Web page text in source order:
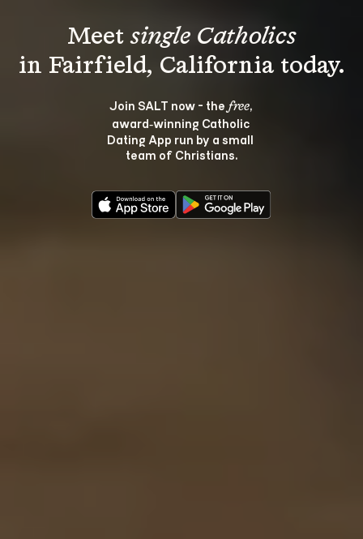
Meet single Catholics
Join SALT now - the free,
award‑winning Catholic
Dating App run by a small
team of Christians.